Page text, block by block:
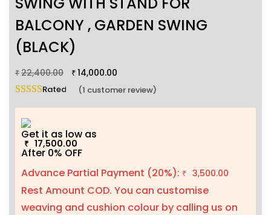
BALCONY , GARDEN SWING
(BLACK)
₹ 22,400.00 ₹ 14,000.00
Rated 5.00 out of 5 based on
(1 customer review)
Get it as low as
₹ 17,500.00
After 0% OFF
Advance Partial Payment (20%): ₹ 3,500.00
Rest Amount COD. You can customise
weaving and cushion colour by calling us on